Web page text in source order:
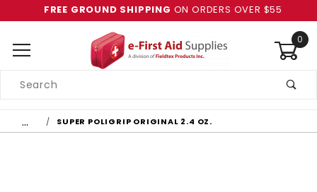
FREE GROUND SHIPPING ON ORDERS OVER $55
0
Search
… SUPER POLIGRIP ORIGINAL 2.4 OZ.